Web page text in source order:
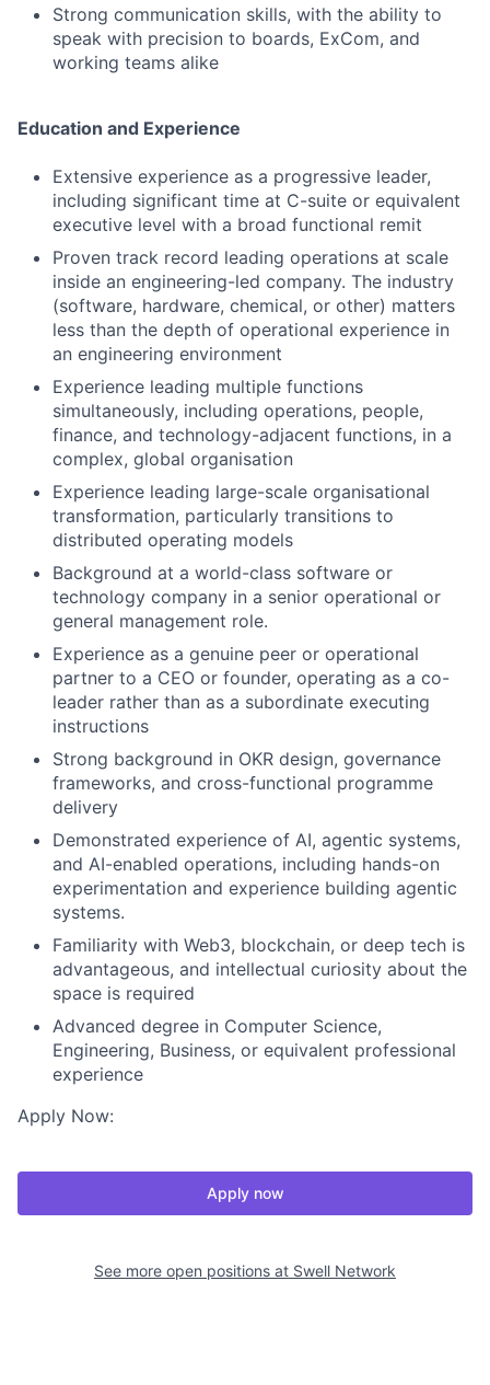
Strong communication skills, with the ability to
speak with precision to boards, ExCom, and
working teams alike
Education and Experience
Extensive experience as a progressive leader,
including significant time at C-suite or equivalent
executive level with a broad functional remit
Proven track record leading operations at scale
inside an engineering-led company. The industry
(software, hardware, chemical, or other) matters
less than the depth of operational experience in
an engineering environment
Experience leading multiple functions
simultaneously, including operations, people,
finance, and technology-adjacent functions, in a
complex, global organisation
Experience leading large-scale organisational
transformation, particularly transitions to
distributed operating models
Background at a world-class software or
technology company in a senior operational or
general management role.
Experience as a genuine peer or operational
partner to a CEO or founder, operating as a co-
leader rather than as a subordinate executing
instructions
Strong background in OKR design, governance
frameworks, and cross-functional programme
delivery
Demonstrated experience of AI, agentic systems,
and AI-enabled operations, including hands-on
experimentation and experience building agentic
systems.
Familiarity with Web3, blockchain, or deep tech is
advantageous, and intellectual curiosity about the
space is required
Advanced degree in Computer Science,
Engineering, Business, or equivalent professional
experience
Apply Now:
Apply now
See more open positions at Swell Network